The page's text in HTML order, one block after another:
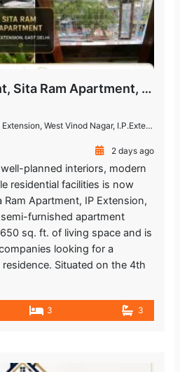
3 BHK Flat for Rent, Sita Ram Apartment, IP Extension
Vinod Nagar, I.P.Extension, Patparganj, Delhi, India
2 days ago
planned interiors, modern
residential facilities is now
Ram Apartment, IP Extension,
furnished apartment
sq. ft. of living space and is
looking for a
Situated on the 4th
3 3